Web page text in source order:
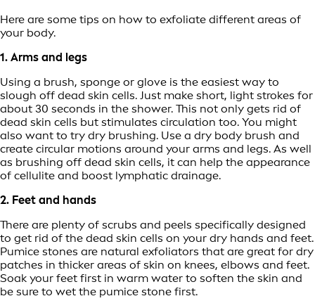
Here are some tips on how to exfoliate different areas of
your body.
1. Arms and legs
Using a brush, sponge or glove is the easiest way to
slough off dead skin cells. Just make short, light strokes for
about 30 seconds in the shower. This not only gets rid of
dead skin cells but stimulates circulation too. You might
also want to try dry brushing. Use a dry body brush and
create circular motions around your arms and legs. As well
as brushing off dead skin cells, it can help the appearance
of cellulite and boost lymphatic drainage.
2. Feet and hands
There are plenty of scrubs and peels specifically designed
to get rid of the dead skin cells on your dry hands and feet.
Pumice stones are natural exfoliators that are great for dry
patches in thicker areas of skin on knees, elbows and feet.
Soak your feet first in warm water to soften the skin and
be sure to wet the pumice stone first.